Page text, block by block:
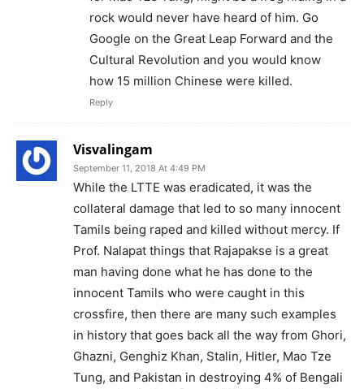
rock would never have heard of him. Go
Google on the Great Leap Forward and the
Cultural Revolution and you would know
how 15 million Chinese were killed.
Reply
Visvalingam
September 11, 2018 At 4:49 PM
While the LTTE was eradicated, it was the
collateral damage that led to so many innocent
Tamils being raped and killed without mercy. If
Prof. Nalapat things that Rajapakse is a great
man having done what he has done to the
innocent Tamils who were caught in this
crossfire, then there are many such examples
in history that goes back all the way from Ghori,
Ghazni, Genghiz Khan, Stalin, Hitler, Mao Tze
Tung, and Pakistan in destroying 4% of Bengali